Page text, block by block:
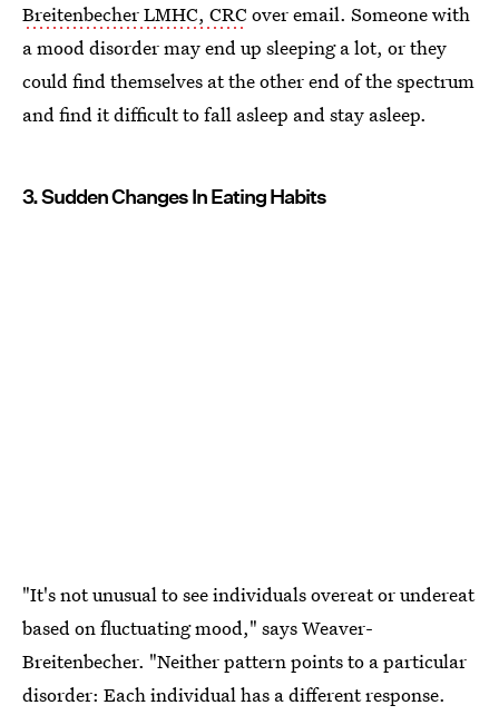
Breitenbecher LMHC, CRC over email. Someone with
a mood disorder may end up sleeping a lot, or they
could find themselves at the other end of the spectrum
and find it difficult to fall asleep and stay asleep.
3. Sudden Changes In Eating Habits
"It's not unusual to see individuals overeat or undereat
based on fluctuating mood," says Weaver-
Breitenbecher. "Neither pattern points to a particular
disorder: Each individual has a different response.